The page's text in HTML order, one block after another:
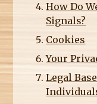
How Do
Signals?
Cookies
Your
Legal